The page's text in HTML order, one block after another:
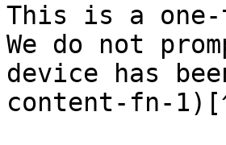
This is a
We do not
device has
content-fn-